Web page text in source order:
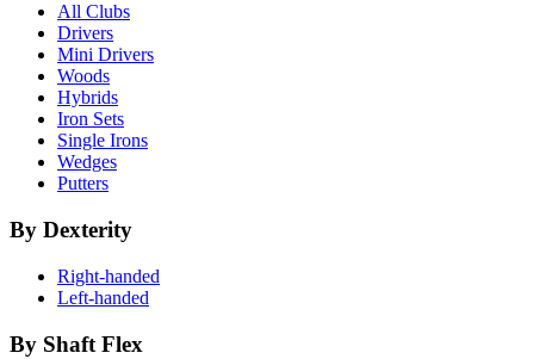
All Clubs
Drivers
Mini Drivers
Woods
Hybrids
Iron Sets
Single Irons
Wedges
Putters
By Dexterity
Right-handed
Left-handed
By Shaft Flex